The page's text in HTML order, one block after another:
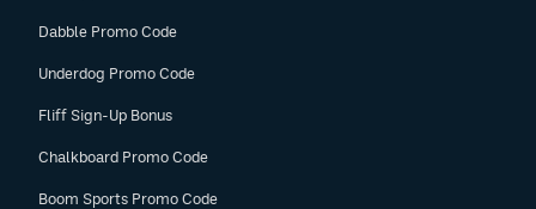
Dabble Promo Code
Underdog Promo Code
Fliff Sign-Up Bonus
Chalkboard Promo Code
Boom Sports Promo Code